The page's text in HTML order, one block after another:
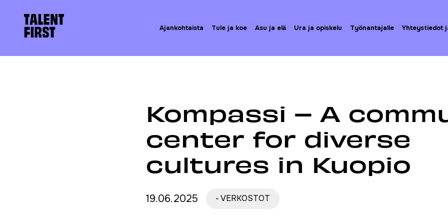
Etusivulle
Ajankohtaista Tule ja koe Asu ja elä Ura ja opiskelu Työnantajalle Yhteystiedot
Kompassi – A
center for diverse
cultures in Kuopio
19.06.2025 - VERKOSTOT